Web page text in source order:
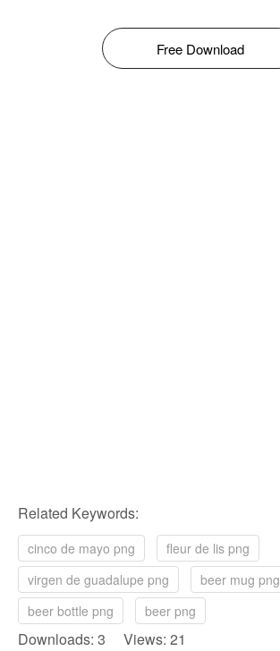
Free Download
Related Keywords:
cinco de mayo png
fleur de lis png
virgen de guadalupe png
beer mug png
beer bottle png
beer png
Downloads: 3 Views: 21